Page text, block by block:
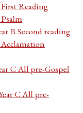
Reading
B Second reading
C All pre-Gospel
C All pre-